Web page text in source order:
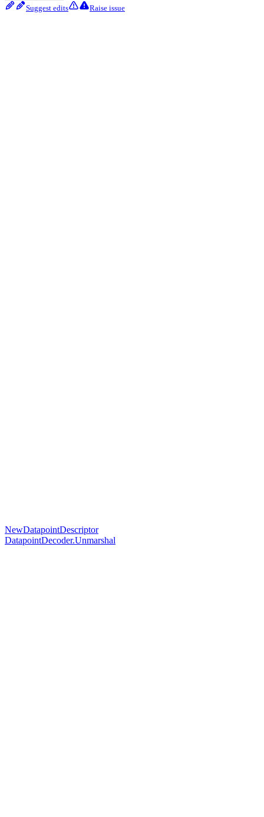
Suggest edits Raise issue
NewDatapointDescriptor
DatapointDecoder.Unmarshal